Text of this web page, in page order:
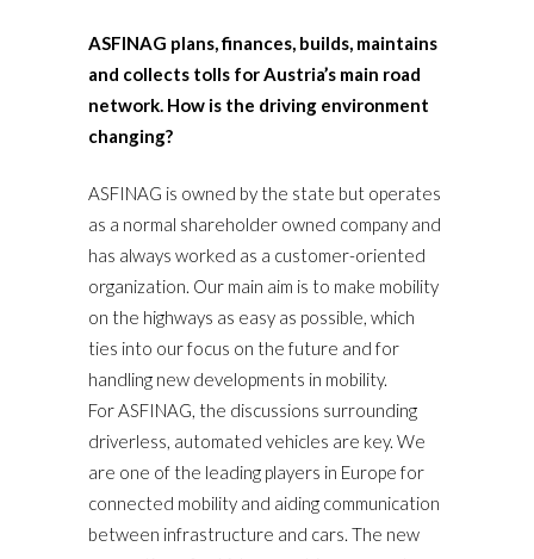
ASFINAG plans, finances, builds, maintains
and collects tolls for Austria’s main road
network. How is the driving environment
changing?
ASFINAG is owned by the state but operates
as a normal shareholder owned company and
has always worked as a customer-oriented
organization. Our main aim is to make mobility
on the highways as easy as possible, which
ties into our focus on the future and for
handling new developments in mobility.
For ASFINAG, the discussions surrounding
driverless, automated vehicles are key. We
are one of the leading players in Europe for
connected mobility and aiding communication
between infrastructure and cars. The new